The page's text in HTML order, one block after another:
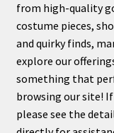
from high-quality
costume pieces,
and quirky finds,
explore our
something that
browsing our site!
please see the